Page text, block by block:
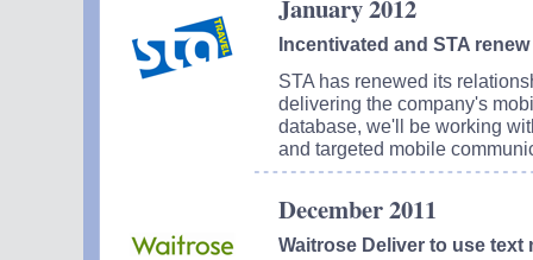
January 2012
Incentivated and STA
STA has renewed its
delivering the company's
database, we'll be working
and targeted mobile
December 2011
Waitrose Deliver to use text